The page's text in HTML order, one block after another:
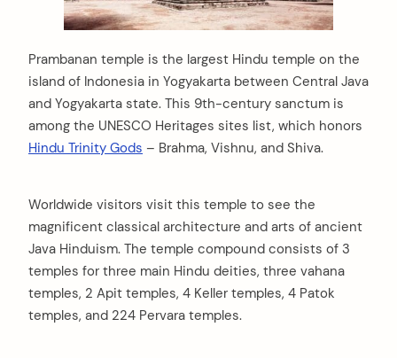
Prambanan temple is the largest Hindu temple on the
island of Indonesia in Yogyakarta between Central Java
and Yogyakarta state. This 9th-century sanctum is
among the UNESCO Heritages sites list, which honors
Hindu Trinity Gods – Brahma, Vishnu, and Shiva.
Worldwide visitors visit this temple to see the
magnificent classical architecture and arts of ancient
Java Hinduism. The temple compound consists of 3
temples for three main Hindu deities, three vahana
temples, 2 Apit temples, 4 Keller temples, 4 Patok
temples, and 224 Pervara temples.